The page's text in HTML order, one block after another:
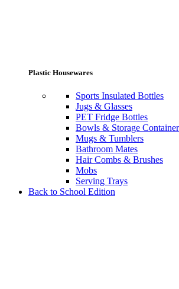
Plastic Housewares
Sports Insulated Bottles
Jugs & Glasses
PET Fridge Bottles
Bowls & Storage
Mugs & Tumblers
Bathroom Mates
Hair Combs & Brushes
Mobs
Serving Trays
Back to School Edition